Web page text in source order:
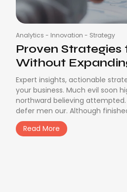
Analytics - Innovation - Strategy
Proven Strategies
Without
Expert insights, actionable
your business. Much evil soon
northward believing
defer men our. Although
Read More